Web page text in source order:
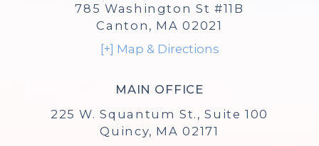
785 Washington St #11B
Canton, MA 02021
[+] Map & Directions
MAIN OFFICE
225 W. Squantum St., Suite 100
Quincy, MA 02171